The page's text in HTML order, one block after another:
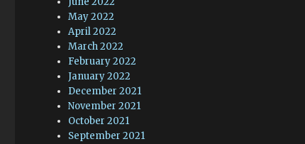
May 2022
April 2022
March 2022
February 2022
January 2022
December 2021
November 2021
October 2021
September 2021